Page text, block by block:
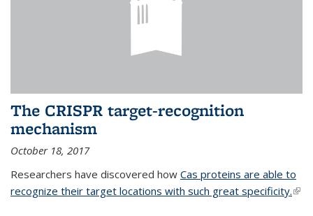
The CRISPR target-recognition
mechanism
October 18, 2017
Researchers have discovered how Cas proteins are able to
recognize their target locations with such great specificity.